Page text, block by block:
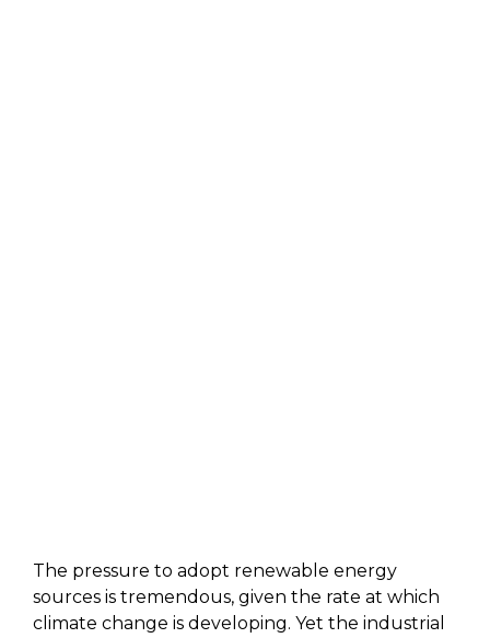
The pressure to adopt renewable energy
sources is tremendous, given the rate at which
climate change is developing. Yet the industrial